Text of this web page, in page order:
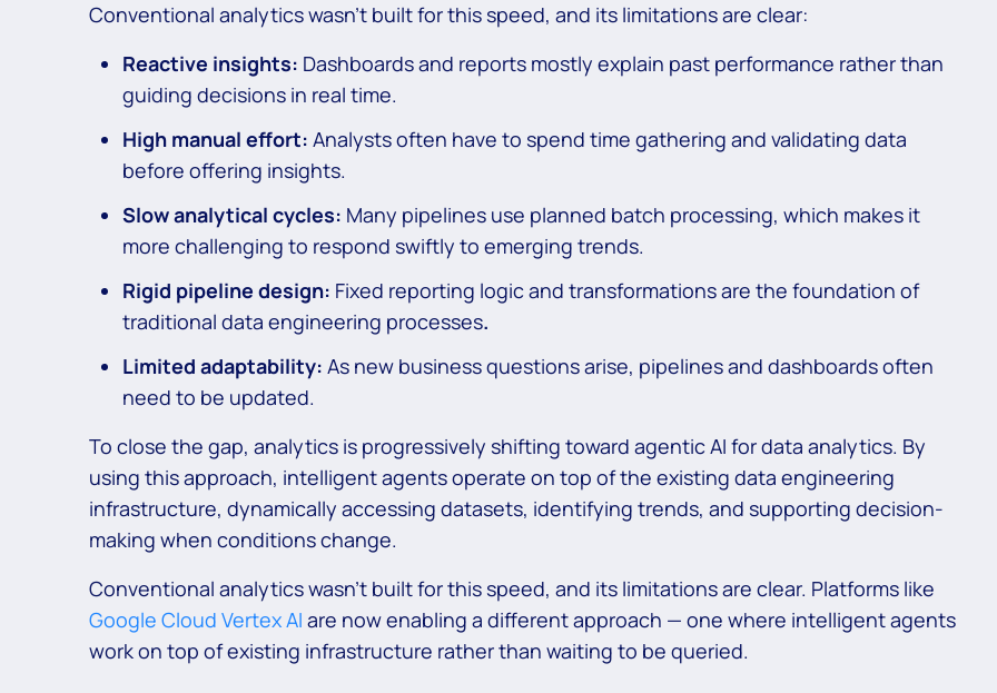
Conventional analytics wasn’t built for this speed, and its limitations are clear:
Reactive insights: Dashboards and reports mostly explain past performance rather than
guiding decisions in real time.
High manual effort: Analysts often have to spend time gathering and validating data
before offering insights.
Slow analytical cycles: Many pipelines use planned batch processing, which makes it
more challenging to respond swiftly to emerging trends.
Rigid pipeline design: Fixed reporting logic and transformations are the foundation of
traditional data engineering processes.
Limited adaptability: As new business questions arise, pipelines and dashboards often
need to be updated.
To close the gap, analytics is progressively shifting toward agentic AI for data analytics. By
using this approach, intelligent agents operate on top of the existing data engineering
infrastructure, dynamically accessing datasets, identifying trends, and supporting decision-
making when conditions change.
Conventional analytics wasn’t built for this speed, and its limitations are clear. Platforms like
Google Cloud Vertex AI are now enabling a different approach — one where intelligent agents
work on top of existing infrastructure rather than waiting to be queried.